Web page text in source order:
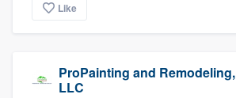
Like
ProPainting and Remodeling,
LLC